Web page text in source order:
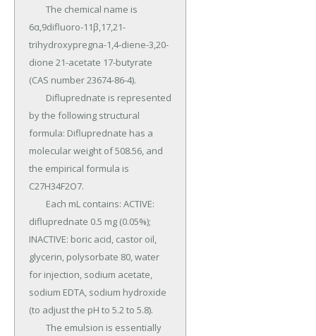
6α,9difluoro-11β,17,21-
trihydroxypregna-1,4-diene-3,20-
dione 21-acetate 17-butyrate
(CAS number 23674-86-4).
by the following structural
formula: Difluprednate has a
molecular weight of 508.56, and
the empirical formula is
C27H34F2O7.
difluprednate 0.5 mg (0.05%);
INACTIVE: boric acid, castor oil,
glycerin, polysorbate 80, water
for injection, sodium acetate,
sodium EDTA, sodium hydroxide
(to adjust the pH to 5.2 to 5.8).